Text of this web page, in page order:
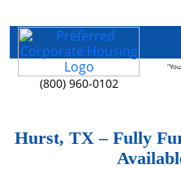
(800) 960-0102
Hurst, TX – Fully